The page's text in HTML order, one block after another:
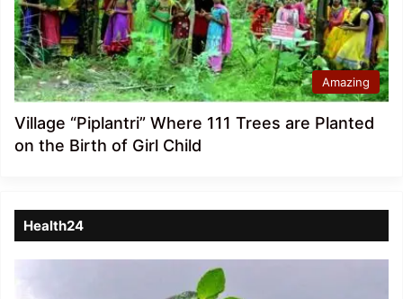
Amazing
Village “Piplantri” Where 111 Trees are Planted
on the Birth of Girl Child
Health24